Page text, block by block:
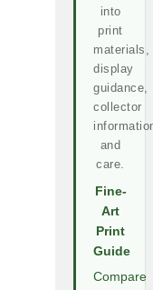
into
print
materials,
display
guidance,
collector
and
care.
Fine-
Art
Print
Guide
Compare